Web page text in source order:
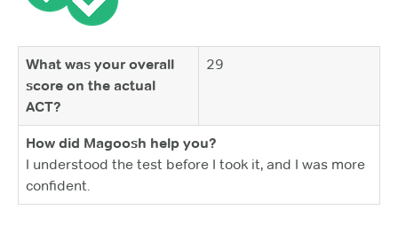
What was your overall
score on the actual
ACT?
29
How did Magoosh help you?
I understood the test before I took it, and I was more
confident.